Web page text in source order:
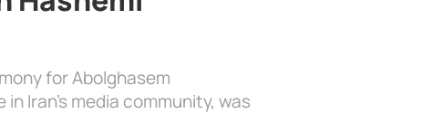
for Abolghasem
Iran’s media community, was